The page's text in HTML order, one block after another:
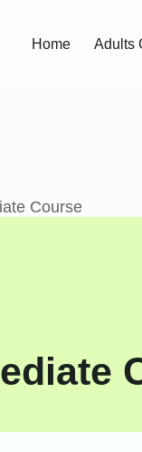
Home Adults
Course